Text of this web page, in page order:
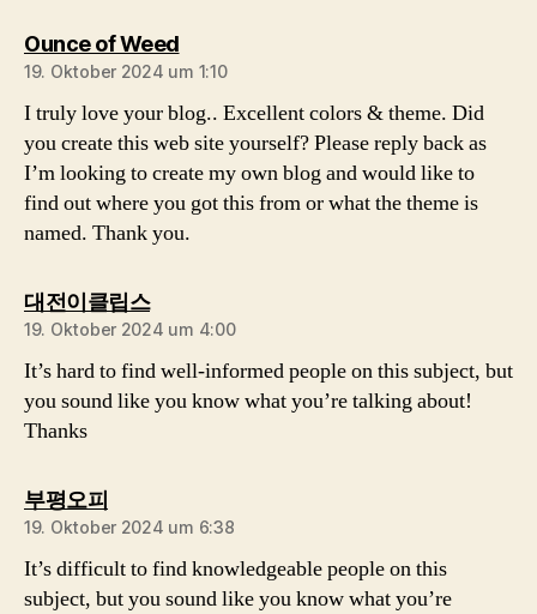
Ounce of Weedsagt:
19. Oktober 2024 um 1:10
I truly love your blog.. Excellent colors & theme. Did
you create this web site yourself? Please reply back as
I’m looking to create my own blog and would like to
find out where you got this from or what the theme is
named. Thank you.
대전이클립스sagt:
19. Oktober 2024 um 4:00
It’s hard to find well-informed people on this subject, but
you sound like you know what you’re talking about!
Thanks
부평오피
19. Oktober 2024 um 6:38
It’s difficult to find knowledgeable people on this
subject, but you sound like you know what you’re